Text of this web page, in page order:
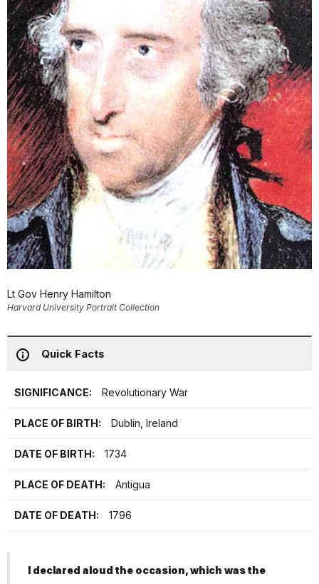
Lt Gov Henry Hamilton
Harvard University Portrait Collection
Quick Facts
SIGNIFICANCE: Revolutionary War
PLACE OF BIRTH: Dublin, Ireland
DATE OF BIRTH: 1734
PLACE OF DEATH: Antigua
DATE OF DEATH: 1796
I declared aloud the occasion, which was the